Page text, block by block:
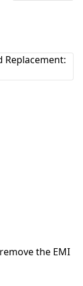
the EMI